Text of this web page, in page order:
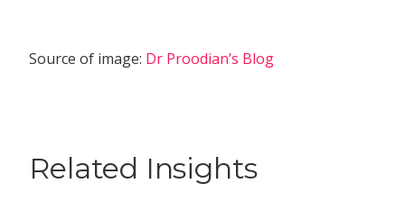
Source of image: Dr Proodian’s Blog
Related Insights